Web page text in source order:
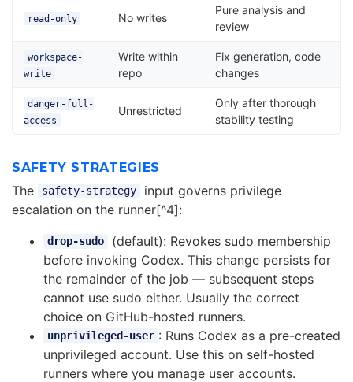
read-only No writes
Pure analysis and
review
workspace-
write
Write within
repo
Fix generation, code
changes
danger-full-
access
Unrestricted
Only after thorough
stability testing
SAFETY STRATEGIES
The safety-strategy
input governs privilege
escalation on the runner[^4]:
drop-sudo
(default): Revokes sudo membership
before invoking Codex. This change persists for
the remainder of the job — subsequent steps
cannot use sudo either. Usually the correct
choice on GitHub-hosted runners.
unprivileged-user : Runs Codex as a pre-created
unprivileged account. Use this on self-hosted
runners where you manage user accounts.